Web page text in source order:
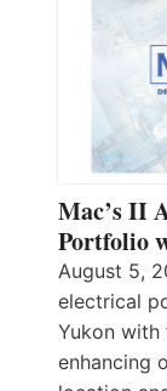
Mac’s II
Portfolio
August 5,
electrical
Yukon with
enhancing